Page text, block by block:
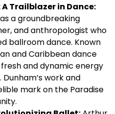
A Trailblazer in Dance:
a groundbreaking
and anthropologist who
ballroom dance. Known
and Caribbean dance
and dynamic energy
work and
mark on the Paradise